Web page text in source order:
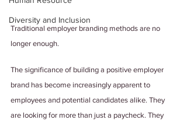
Diversity and Inclusion
Traditional employer branding methods are no
longer enough.
The significance of building a positive employer
brand has become increasingly apparent to
employees and potential candidates alike. They
are looking for more than just a paycheck. They